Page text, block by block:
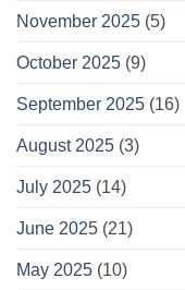
November 2025 (5)
October 2025 (9)
September 2025 (16)
August 2025 (3)
July 2025 (14)
June 2025 (21)
May 2025 (10)